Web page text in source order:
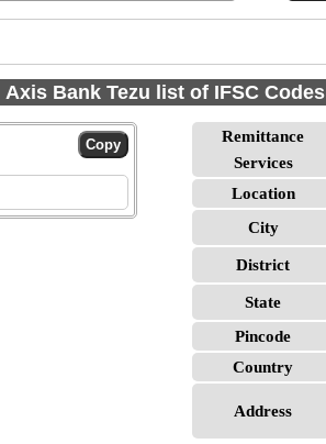
Axis Bank Tezu list of IFSC Codes
Remittance
Services
Location
City
District
State
Pincode
Country
Address